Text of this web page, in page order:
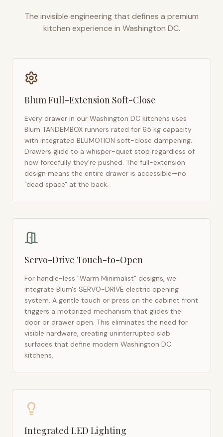
The invisible engineering that defines a premium
kitchen experience in Washington DC.
Blum Full-Extension Soft-Close
Every drawer in our Washington DC kitchens uses
Blum TANDEMBOX runners rated for 65 kg capacity
with integrated BLUMOTION soft-close dampening.
Drawers glide to a whisper-quiet stop regardless of
how forcefully they're pushed. The full-extension
design means the entire drawer is accessible—no
"dead space" at the back.
Servo-Drive Touch-to-Open
For handle-less "Warm Minimalist" designs, we
integrate Blum's SERVO-DRIVE electric opening
system. A gentle touch or press on the cabinet front
triggers a motorized mechanism that glides the
door or drawer open. This eliminates the need for
visible hardware, creating uninterrupted slab
surfaces that define modern Washington DC
kitchens.
Integrated LED Lighting